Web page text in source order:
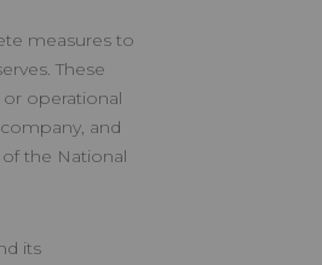
measures to
These
operational
and
the National
its